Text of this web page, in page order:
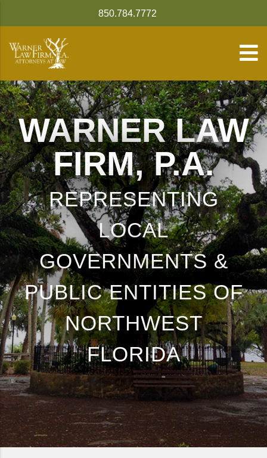
850.784.7772
WARNER LAW
FIRM, P.A.
REPRESENTING
LOCAL
GOVERNMENTS &
PUBLIC ENTITIES OF
NORTHWEST
FLORIDA